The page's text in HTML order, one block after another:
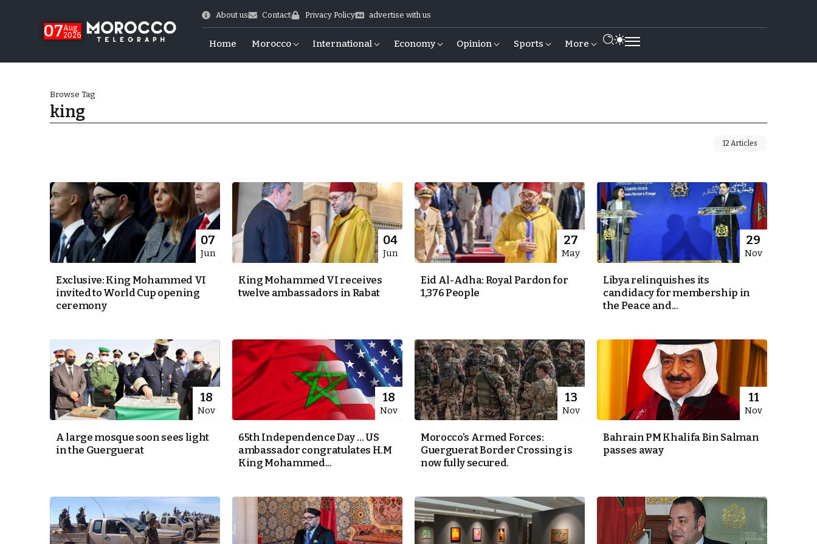
07Aug
2026
About us Contact Privacy Policy advertise with us
Home Morocco International Economy Opinion Sports More
Cup Exit
Stability
Browse Tag
king
12 Articles
07
Jun
Exclusive: King Mohammed VI
invited to World Cup opening
ceremony
04
Jun
King Mohammed VI receives
twelve ambassadors in Rabat
27
May
Eid Al-Adha: Royal Pardon for
1,376 People
29
Nov
Libya relinquishes its
candidacy for membership in
the Peace and...
18
Nov
A large mosque soon sees light
in the Guerguerat
18
Nov
65th Independence Day … US
ambassador congratulates H.M
King Mohammed...
13
Nov
Morocco’s Armed Forces:
Guerguerat Border Crossing is
now fully secured.
11
Nov
Bahrain PM Khalifa Bin Salman
passes away